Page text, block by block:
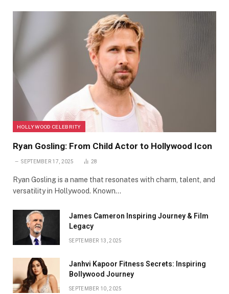
HOLLYWOOD CELEBRITY
Ryan Gosling: From Child Actor to Hollywood Icon
SEPTEMBER 17, 2025 28
Ryan Gosling is a name that resonates with charm, talent, and
versatility in Hollywood. Known…
James Cameron Inspiring Journey & Film
Legacy
SEPTEMBER 13, 2025
Janhvi Kapoor Fitness Secrets: Inspiring
Bollywood Journey
SEPTEMBER 10, 2025